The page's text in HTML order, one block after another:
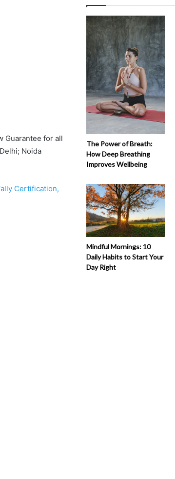
Guarantee for all
Noida
Certification,
The Power of Breath:
How Deep Breathing
Improves Wellbeing
Mindful Mornings: 10
Daily Habits to Start Your
Day Right